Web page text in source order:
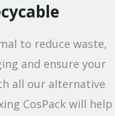
to reduce waste,
and ensure your
all our alternative
CosPack will help